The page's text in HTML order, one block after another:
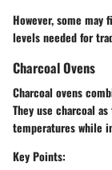
However, some
levels needed for
Charcoal Ovens
Charcoal ovens
They use charcoal
temperatures while
Key Points: